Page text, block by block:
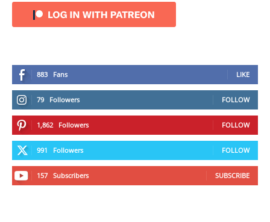
883 Fans LIKE
79 Followers FOLLOW
1,862 Followers FOLLOW
991 Followers FOLLOW
157 Subscribers SUBSCRIBE